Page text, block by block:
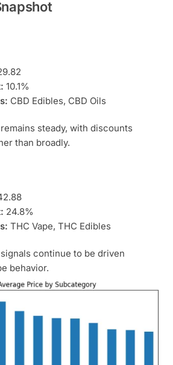
10.1%
CBD Edibles, CBD Oils
steady, with discounts
than broadly.
24.8%
THC Vape, THC Edibles
continue to be driven
behavior.